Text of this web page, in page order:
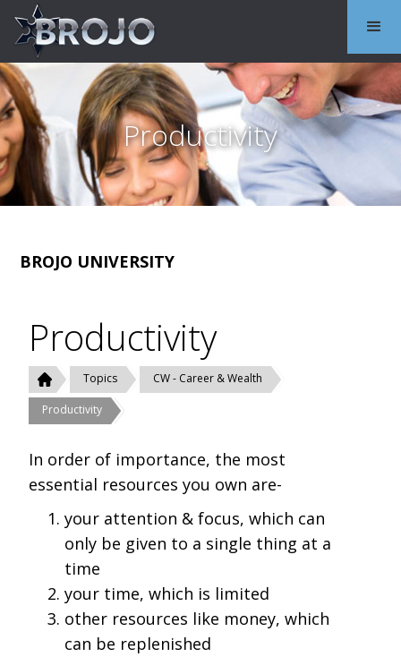
Productivity
BROJO UNIVERSITY
Productivity
Topics CW - Career & Wealth
Productivity
In order of importance, the most
essential resources you own are-
your attention & focus, which can
only be given to a single thing at a
time
your time, which is limited
other resources like money, which
can be replenished